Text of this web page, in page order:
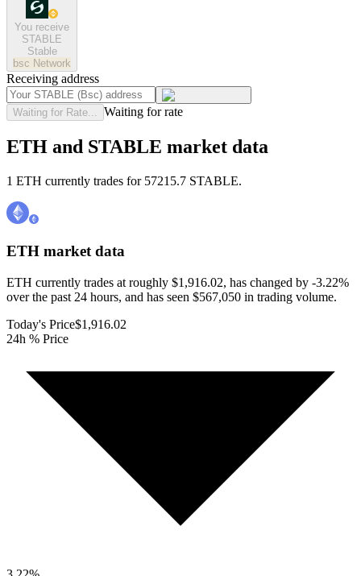
You receive
STABLE
Stable
bsc Network
Receiving address
Waiting for Rate... Waiting for rate
ETH and STABLE market data
1 ETH currently trades for 57215.7 STABLE.
ETH market data
ETH currently trades at roughly $1,916.02, has changed by -3.22%
over the past 24 hours, and has seen $567,050 in trading volume.
Today's Price$1,916.02
24h % Price